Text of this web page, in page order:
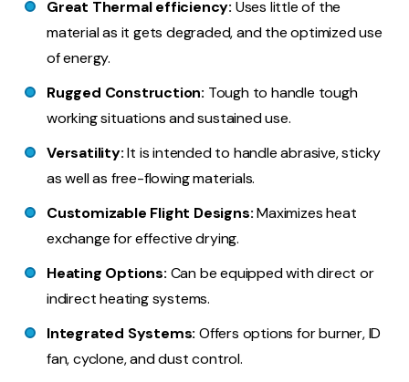
Great Thermal efficiency: Uses little of the
material as it gets degraded, and the optimized use
of energy.
Rugged Construction: Tough to handle tough
working situations and sustained use.
Versatility:It is intended to handle abrasive, sticky
as well as free-flowing materials.
Customizable Flight Designs:Maximizes heat
exchange for effective drying.
Heating Options: Can be equipped with direct or
indirect heating systems.
Integrated Systems: Offers options for burner, ID
fan, cyclone, and dust control.